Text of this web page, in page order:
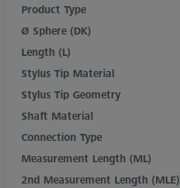
Product Type
Ø Sphere (DK)
Length (L)
Stylus Tip Material
Stylus Tip Geometry
Shaft Material
Connection Type
Measurement Length (ML)
2nd Measurement Length (MLE)